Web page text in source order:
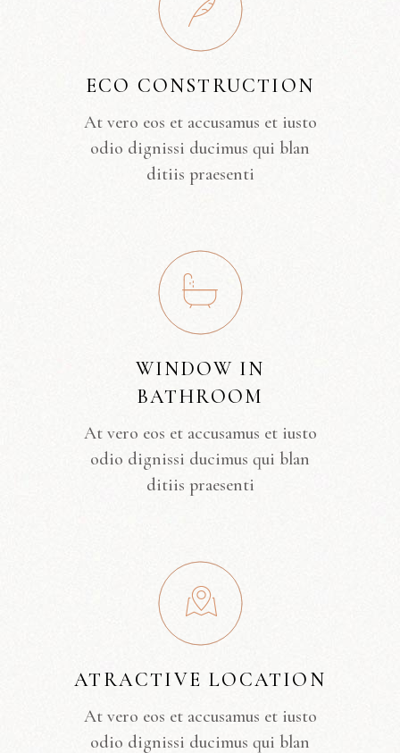
ECO CONSTRUCTION
At vero eos et accusamus et iusto
odio dignissi ducimus qui blan
ditiis praesenti
WINDOW IN
BATHROOM
At vero eos et accusamus et iusto
odio dignissi ducimus qui blan
ditiis praesenti
ATRACTIVE LOCATION
At vero eos et accusamus et iusto
odio dignissi ducimus qui blan